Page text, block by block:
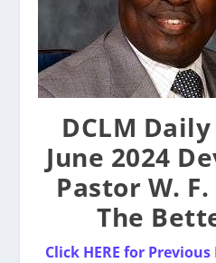
DCLM
June 2024
Pastor W.
The
Click HERE for Previous